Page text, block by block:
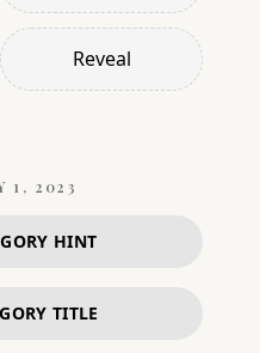
Reveal
1, 2023
HINT
TITLE